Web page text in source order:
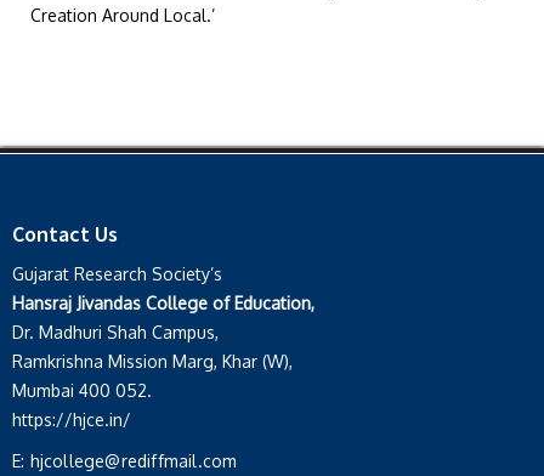
Creation Around Local.’
Contact Us
Gujarat Research Society’s
Hansraj Jivandas College of Education,
Dr. Madhuri Shah Campus,
Ramkrishna Mission Marg, Khar (W),
Mumbai 400 052.
https://hjce.in/
E: hjcollege@rediffmail.com